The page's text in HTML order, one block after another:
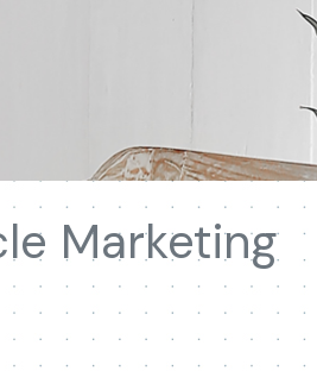
Marketing